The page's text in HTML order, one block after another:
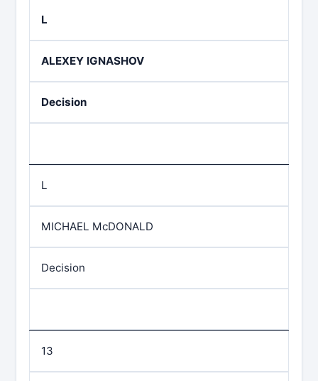
L
ALEXEY IGNASHOV
Decision
L
MICHAEL McDONALD
Decision
13